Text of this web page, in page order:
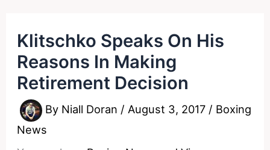
Klitschko Speaks On His
Reasons In Making
Retirement Decision
By Niall Doran / August 3, 2017 / Boxing
News